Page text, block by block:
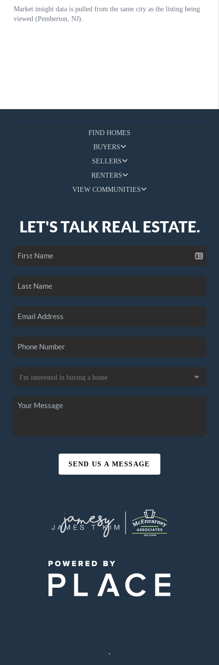
FIND HOMES
BUYERS
SELLERS
RENTERS
VIEW COMMUNITIES
LET'S TALK REAL ESTATE.
SEND US A MESSAGE